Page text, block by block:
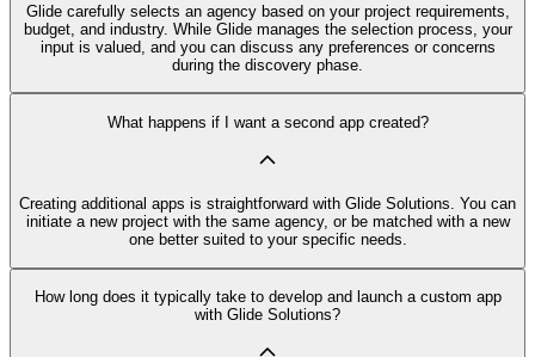
Glide carefully selects an agency based on your project requirements,
budget, and industry. While Glide manages the selection process, your
input is valued, and you can discuss any preferences or concerns
during the discovery phase.
What happens if I want a second app created?
Creating additional apps is straightforward with Glide Solutions. You can
initiate a new project with the same agency, or be matched with a new
one better suited to your specific needs.
How long does it typically take to develop and launch a custom app
with Glide Solutions?